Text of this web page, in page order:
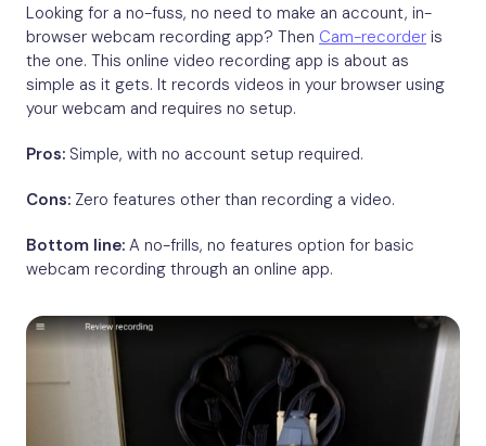
Looking for a no-fuss, no need to make an account, in-
browser webcam recording app? Then Cam-recorder is
the one. This online video recording app is about as
simple as it gets. It records videos in your browser using
your webcam and requires no setup.
Pros: Simple, with no account setup required.
Cons: Zero features other than recording a video.
Bottom line: A no-frills, no features option for basic
webcam recording through an online app.